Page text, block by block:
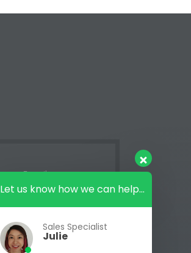
Let us know how we can help...
Sales Specialist
Julie